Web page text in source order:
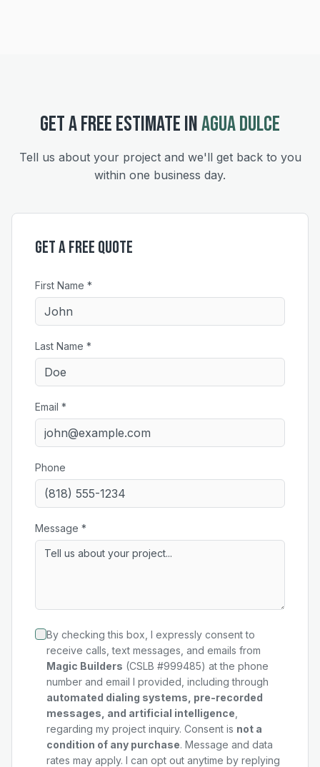
GET A FREE ESTIMATE INAGUA DULCE
Tell us about your project and we'll get back to you
within one business day.
Get a Free Quote
First Name *
Last Name *
Email *
Phone
Message *
By checking this box, I expressly consent to
receive calls, text messages, and emails from
Magic Builders (CSLB #999485) at the phone
number and email I provided, including through
automated dialing systems, pre-recorded
messages, and artificial intelligence
regarding my project inquiry. Consent is not a
condition of any purchase. Message and data
rates may apply. I can opt out anytime by replying